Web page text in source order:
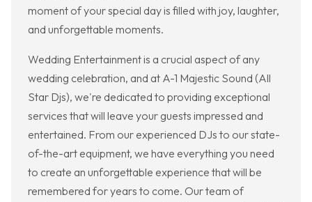
moment of your special day is filled with joy, laughter,
and unforgettable moments.
Wedding Entertainment is a crucial aspect of any
wedding celebration, and at A-1 Majestic Sound (All
Star Djs), we're dedicated to providing exceptional
services that will leave your guests impressed and
entertained. From our experienced DJs to our state-
of-the-art equipment, we have everything you need
to create an unforgettable experience that will be
remembered for years to come. Our team of